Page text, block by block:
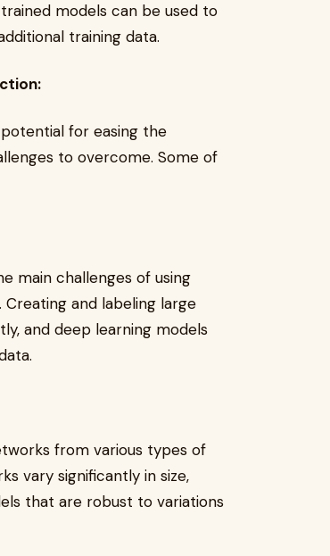
models can be used to
training data.
for easing the
to overcome. Some of
main challenges of using
and labeling large
and deep learning models
from various types of
vary significantly in size,
that are robust to variations